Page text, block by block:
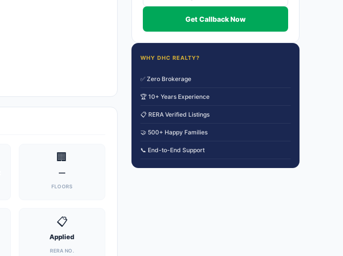
🏢
—
FLOORS
📋
Applied
RERA NO.
Get Callback Now
WHY DHC REALTY?
✅ Zero Brokerage
🏆 10+ Years Experience
📋 RERA Verified Listings
🤝 500+ Happy Families
📞 End-to-End Support